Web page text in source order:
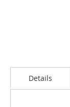
Details